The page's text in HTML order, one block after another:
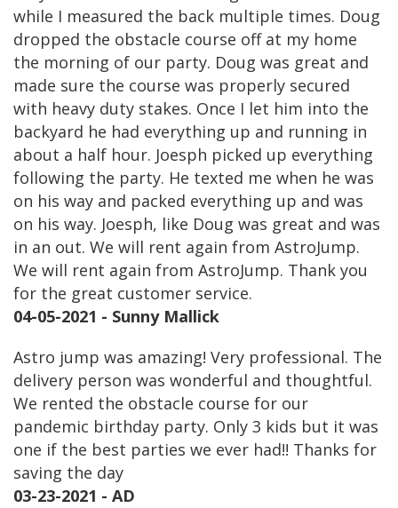
while I measured the back multiple times. Doug
dropped the obstacle course off at my home
the morning of our party. Doug was great and
made sure the course was properly secured
with heavy duty stakes. Once I let him into the
backyard he had everything up and running in
about a half hour. Joesph picked up everything
following the party. He texted me when he was
on his way and packed everything up and was
on his way. Joesph, like Doug was great and was
in an out. We will rent again from AstroJump.
We will rent again from AstroJump. Thank you
for the great customer service.
04-05-2021 - Sunny Mallick
Astro jump was amazing! Very professional. The
delivery person was wonderful and thoughtful.
We rented the obstacle course for our
pandemic birthday party. Only 3 kids but it was
one if the best parties we ever had!! Thanks for
saving the day
03-23-2021 - AD